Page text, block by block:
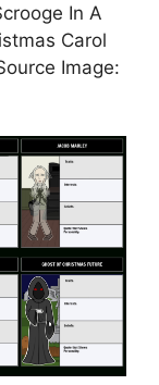
In A
Carol
Image: